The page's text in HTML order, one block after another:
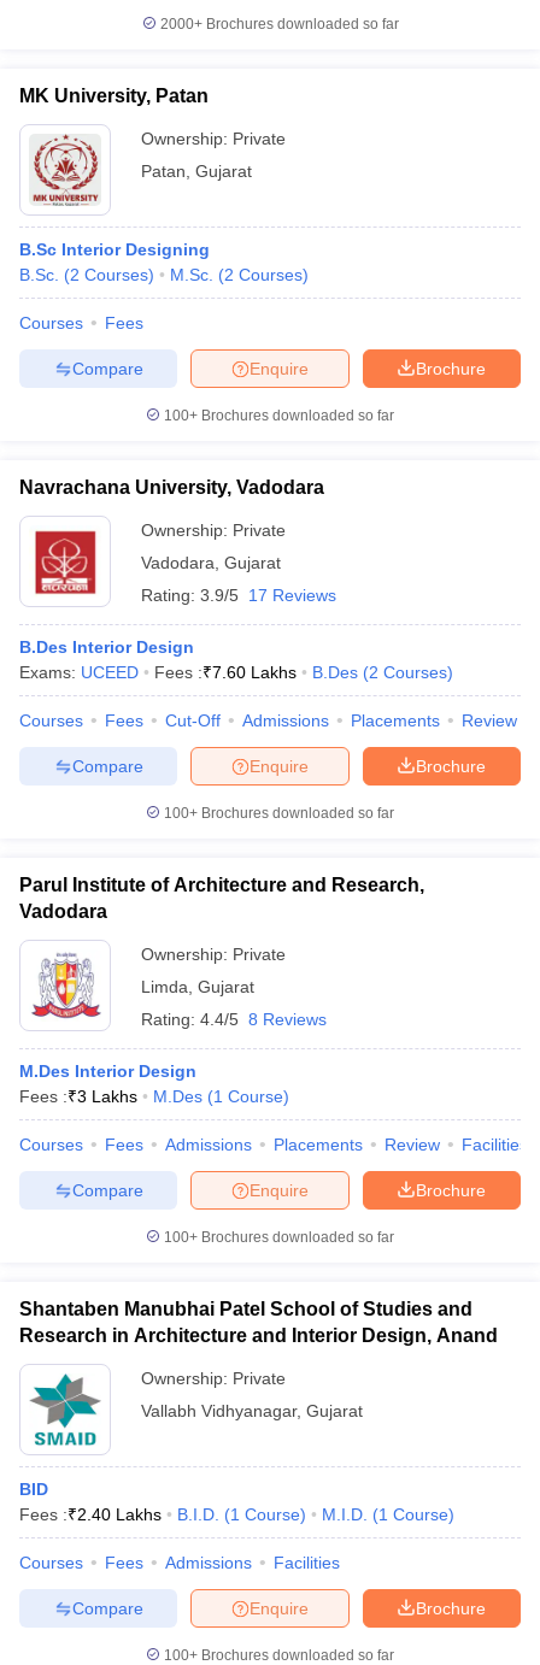
2000+Brochures downloaded so far
MK University, Patan
Ownership: Private
Patan Gujarat
B.Sc Interior Designing
B.Sc. (2 Courses) M.Sc. (2 Courses)
Courses Fees
Brochure
Enquire
Compare
100+ Brochures downloaded so far
Navrachana University, Vadodara
Ownership: Private
Vadodara Gujarat
Rating: 3.9/5 17 Reviews
B.Des Interior Design
Exams: UCEED Fees :₹7.60 Lakhs B.Des (2 Courses)
Courses Fees Cut-Off Admissions Placements Review
Brochure
Enquire
Compare
100+ Brochures downloaded so far
Parul Institute of Architecture and Research,
Vadodara
Ownership: Private
Limda Gujarat
Rating: 4.4/5 8 Reviews
M.Des Interior Design
Fees :₹3 Lakhs M.Des (1 Course)
Courses Fees Admissions Placements Review Facilities
Brochure
Enquire
Compare
100+ Brochures downloaded so far
Shantaben Manubhai Patel School of Studies and
Research in Architecture and Interior Design, Anand
Ownership: Private
Vallabh Vidhyanagar, Gujarat
BID
Fees :₹2.40 Lakhs B.I.D. (1 Course) M.I.D. (1 Course)
Courses Fees Admissions Facilities
Brochure
Enquire
Compare
100+ Brochures downloaded so far